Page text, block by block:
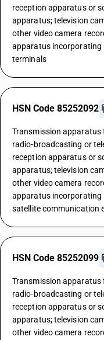
reception apparatus or
apparatus; television
other video camera
apparatus incorporating
terminals
HSN Code 85252092
Transmission apparatus
radio-broadcasting or
reception apparatus or
apparatus; television
other video camera
apparatus incorporating
satellite communication
HSN Code 85252099
Transmission apparatus
radio-broadcasting or
reception apparatus or
apparatus; television
other video camera